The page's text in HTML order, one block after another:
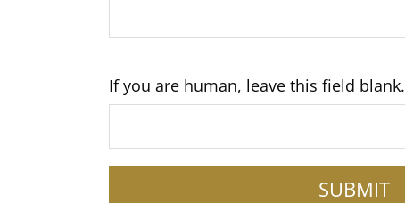
If you are human, leave this field blank.
SUBMIT